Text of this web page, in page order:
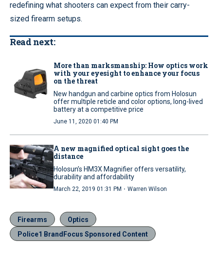
redefining what shooters can expect from their carry-
sized firearm setups.
Read next:
More than marksmanship: How optics work
with your eyesight to enhance your focus
on the threat
New handgun and carbine optics from Holosun
offer multiple reticle and color options, long-lived
battery at a competitive price
June 11, 2020 01:40 PM
A new magnified optical sight goes the
distance
Holosun’s HM3X Magnifier offers versatility,
durability and affordability
March 22, 2019 01:31 PM · Warren Wilson
Firearms
Optics
Police1 BrandFocus Sponsored Content